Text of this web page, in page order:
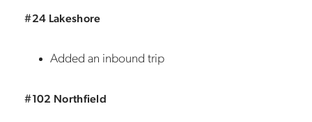
#24 Lakeshore
Added an inbound trip
#102 Northfield